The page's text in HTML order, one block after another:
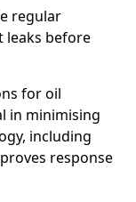
regular
leaks before
for oil
in minimising
including
response